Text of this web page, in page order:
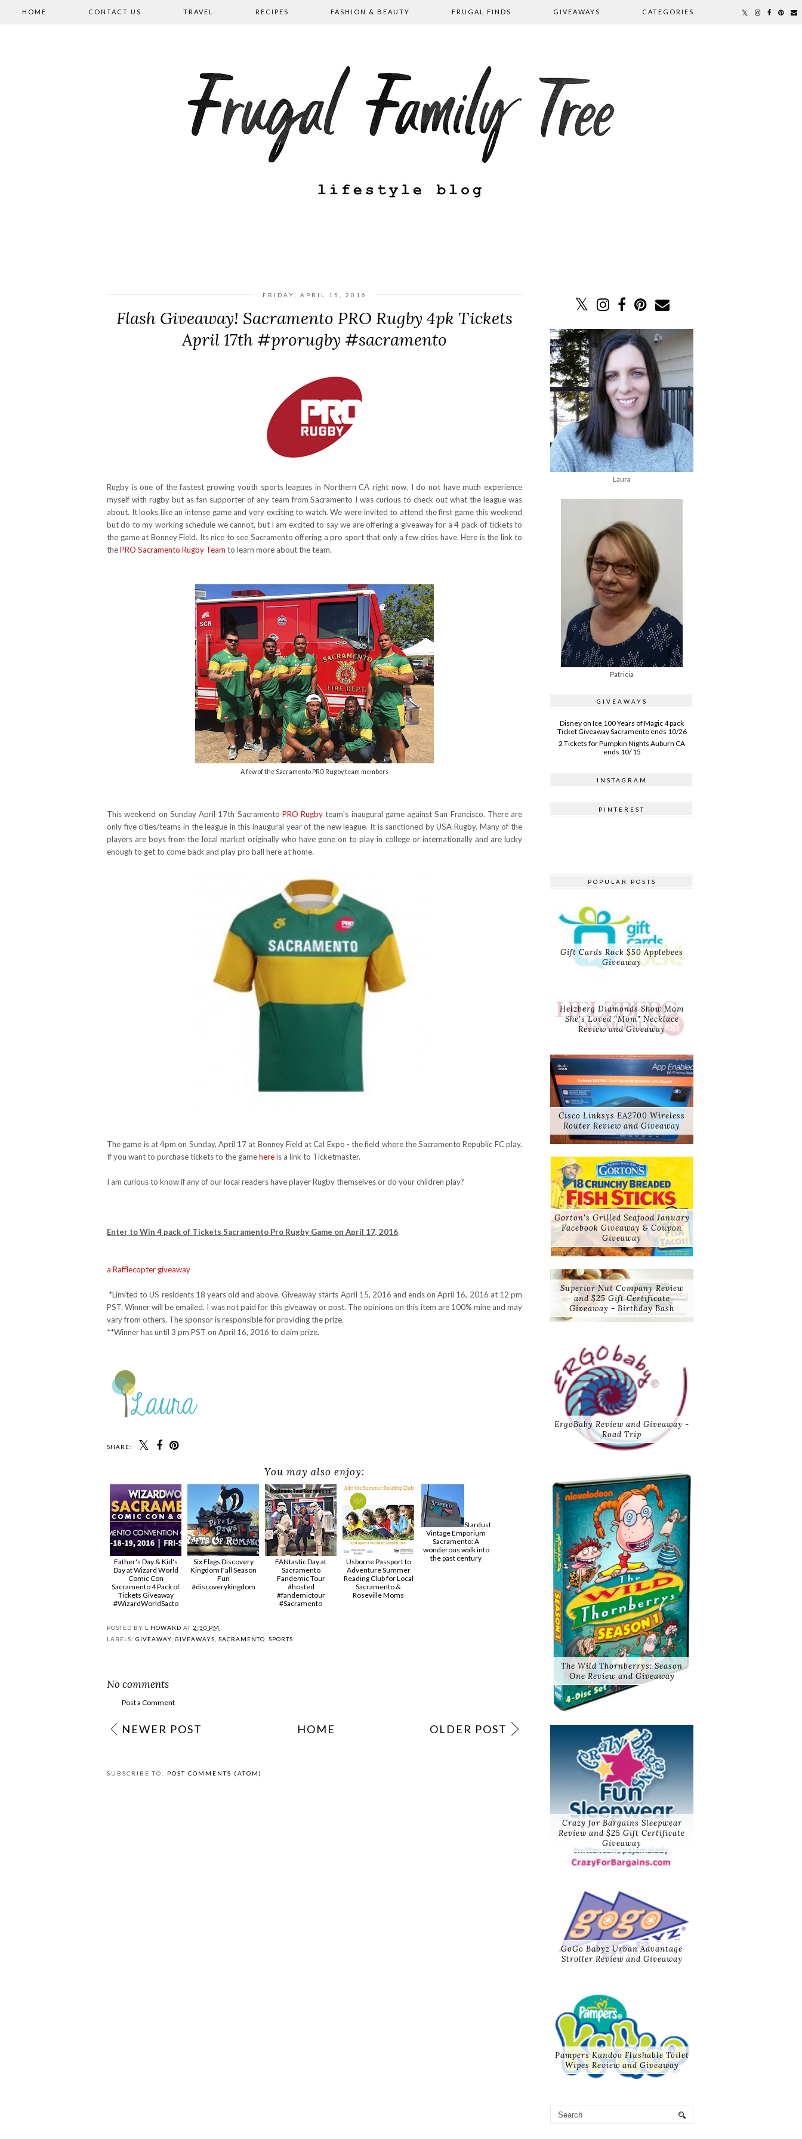
HOME CONTACT US TRAVEL RECIPES FASHION & BEAUTY FRUGAL FINDS GIVEAWAYS CATEGORIES
FRIDAY, APRIL 15, 2016
Flash Giveaway! Sacramento PRO Rugby 4pk Tickets
April 17th #prorugby #sacramento
Rugby is one of the fastest growing youth sports leagues in Northern CA right now. I do not have much experience
myself with rugby but as fan supporter of any team from Sacramento I was curious to check out what the league was
about. It looks like an intense game and very exciting to watch. We were invited to attend the first game this weekend
but do to my working schedule we cannot, but I am excited to say we are offering a giveaway for a 4 pack of tickets to
the game at Bonney Field. Its nice to see Sacramento offering a pro sport that only a few cities have. Here is the link to
thePRO Sacramento Rugby Team to learn more about the team.
A few of the Sacramento PRO Rugby team members
This weekend on Sunday April 17th Sacramento PRO Rugby team's inaugural game against San Francisco. There are
only five cities/teams in the league in this inaugural year of the new league. It is sanctioned by USA Rugby. Many of the
players are boys from the local market originally who have gone on to play in college or internationally and are lucky
enough to get to come back and play pro ball here at home.
The game is at 4pm on Sunday, April 17 at Bonney Field at Cal Expo - the field where the Sacramento Republic FC play.
If you want to purchase tickets to the gamehereis a link to Ticketmaster.
I am curious to know if any of our local readers have player Rugby themselves or do your children play?
Enter to Win 4 pack of Tickets Sacramento Pro Rugby Game on April 17, 2016
a Rafflecopter giveaway
*Limited to US residents 18 years old and above. Giveaway starts April 15, 2016 and ends on April 16, 2016 at 12 pm
PST. Winner will be emailed. I was not paid for this giveaway or post. The opinions on this item are 100% mine and may
vary from others. The sponsor is responsible for providing the prize.
**Winner has until 3 pm PST on April 16, 2016 to claim prize.
SHARE:
You may also enjoy:
Father's Day & Kid's
Day at Wizard World
Comic Con
Sacramento 4 Pack of
Tickets Giveaway
#‎WizardWorldSacto‬
Six Flags Discovery
Kingdom Fall Season
Fun
#discoverykingdom
FANtastic Day at
Sacramento
Fandemic Tour
#hosted
#fandemictour
#Sacramento
Usborne Passport to
Adventure Summer
Reading Club for Local
Sacramento &
Roseville Moms
Stardust
Vintage Emporium
Sacramento: A
wonderous walk into
the past century
POSTED BY L HOWARD AT 2:30 PM
LABELS: GIVEAWAY GIVEAWAYS SACRAMENTO SPORTS
No comments
Post a Comment
NEWER POST OLDER POST
HOME
SUBSCRIBE TO: POST COMMENTS (ATOM)
Laura
Patricia
GIVEAWAYS
Disney on Ice 100 Years of Magic 4 pack
Ticket Giveaway Sacramento ends 10/26
2 Tickets for Pumpkin Nights Auburn CA
ends 10/ 15
INSTAGRAM
PINTEREST
POPULAR POSTS
Gift Cards Rock $50 Applebees
Giveaway
Helzberg Diamonds Show Mom
She's Loved "Mom" Necklace
Review and Giveaway
Cisco Linksys EA2700 Wireless
Router Review and Giveaway
Gorton's Grilled Seafood January
Facebook Giveaway & Coupon
Giveaway
Superior Nut Company Review
and $25 Gift Certificate
Giveaway - Birthday Bash
ErgoBaby Review and Giveaway -
Road Trip
The Wild Thornberrys: Season
One Review and Giveaway
Crazy for Bargains Sleepwear
Review and $25 Gift Certificate
Giveaway
GoGo Babyz Urban Advantage
Stroller Review and Giveaway
Pampers Kandoo Flushable Toilet
Wipes Review and Giveaway